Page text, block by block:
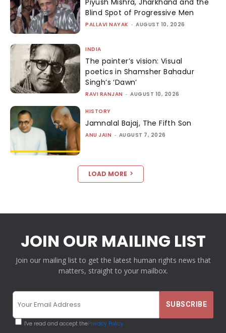
Blind Spot of Progressive Men
PALLAVI NAYAK - AUGUST 10, 2026
INDIA
The painter’s vision: Visual
poetics in Shamsher Bahadur
Singh’s ‘Dawn’
RAVI RANJAN - AUGUST 10, 2026
HISTORY
Jamnalal Bajaj, The Fifth Son
ANU JAIN - AUGUST 7, 2026
LOAD MORE
JOIN OUR MAILING LIST
Join our mailing list to get the latest human rights news that
matters, straight to your mailbox.
I've read and accept thePrivacy Policy